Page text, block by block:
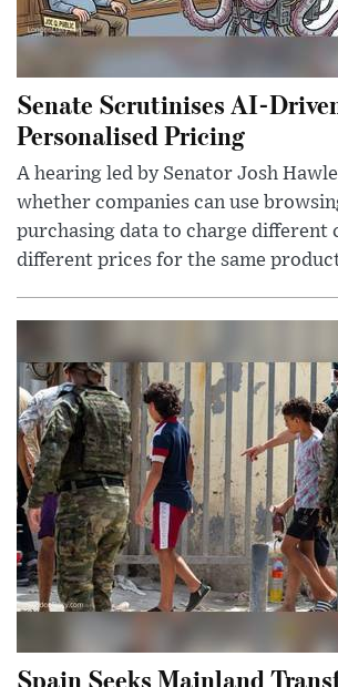
Senate Scrutinises AI-
Personalised Pricing
A hearing led by Senator Josh
whether companies can use
purchasing data to charge different
different prices for the same
Spain Seeks Mainland